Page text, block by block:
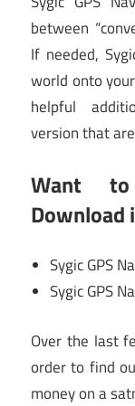
between
If needed,
world onto
helpful
version that
Want
Download
Sygic GPS
Sygic GPS
Over the last
order to find
money on a